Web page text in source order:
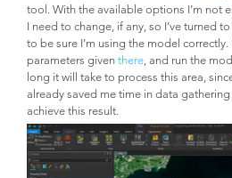
tool. With the available options I’m not
I need to change, if any, so I’ve turned
to be sure I’m using the model
parameters giventhere , and run the
long it will take to process this area,
already saved me time in data
achieve this result.